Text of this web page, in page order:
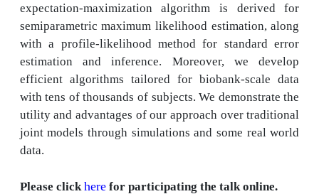
expectation-maximization algorithm is derived for
semiparametric maximum likelihood estimation, along
with a profile-likelihood method for standard error
estimation and inference. Moreover, we develop
efficient algorithms tailored for biobank-scale data
with tens of thousands of subjects. We demonstrate the
utility and advantages of our approach over traditional
joint models through simulations and some real world
data.
Please click herefor participating the talk online.